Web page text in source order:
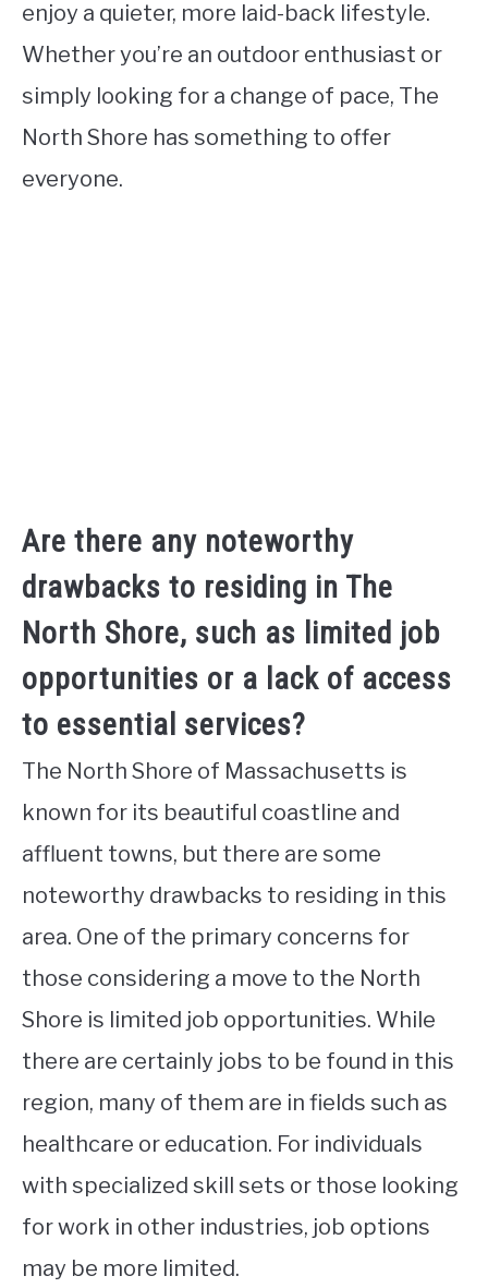
enjoy a quieter, more laid-back lifestyle.
Whether you’re an outdoor enthusiast or
simply looking for a change of pace, The
North Shore has something to offer
everyone.
Are there any noteworthy
drawbacks to residing in The
North Shore, such as limited job
opportunities or a lack of access
to essential services?
The North Shore of Massachusetts is
known for its beautiful coastline and
affluent towns, but there are some
noteworthy drawbacks to residing in this
area. One of the primary concerns for
those considering a move to the North
Shore is limited job opportunities. While
there are certainly jobs to be found in this
region, many of them are in fields such as
healthcare or education. For individuals
with specialized skill sets or those looking
for work in other industries, job options
may be more limited.